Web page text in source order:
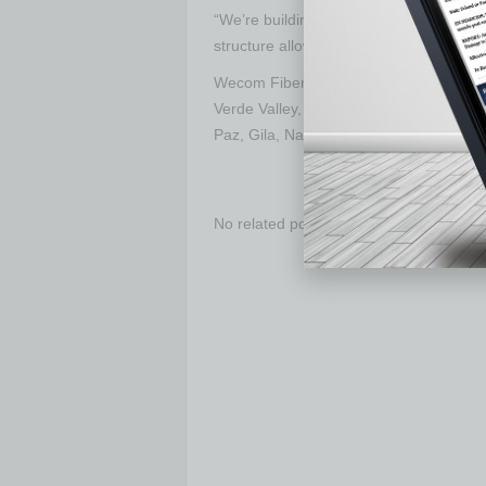
“We’re building infrastructure that will
structure allows us to scale that impact
Wecom Fiber is actively expanding
Verde Valley, and Casa Grande, with
Paz, Gila, Navajo, and Maricopa
No related posts.